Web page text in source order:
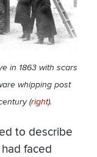
in 1863 with scars
whipping post
(right).
to describe
faced